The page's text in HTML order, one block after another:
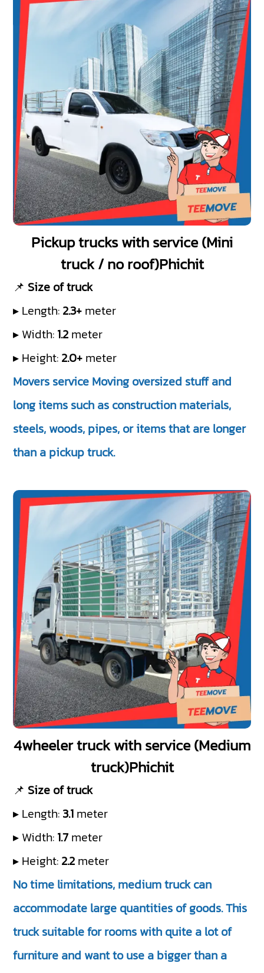
Pickup trucks with service (Mini
truck / no roof)Phichit
📌 Size of truck
▸ Length: 2.3+ meter
▸ Width: 1.2 meter
▸ Height: 2.0+ meter
Movers service Moving oversized stuff and
long items such as construction materials,
steels, woods, pipes, or items that are longer
than a pickup truck.
4wheeler truck with service (Medium
truck)Phichit
📌 Size of truck
▸ Length: 3.1 meter
▸ Width: 1.7 meter
▸ Height: 2.2 meter
No time limitations, medium truck can
accommodate large quantities of goods. This
truck suitable for rooms with quite a lot of
furniture and want to use a bigger than a